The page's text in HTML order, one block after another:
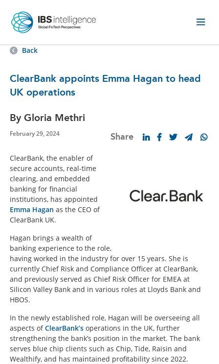
Back
ClearBank appoints Emma Hagan to head
UK operations
By Gloria Methri
February 29, 2024 Share
ClearBank, the enabler of
secure accounts, real-time
clearing, and embedded
banking for financial
institutions, has appointed
Emma Hagan as the CEO of
ClearBank UK.
Hagan brings a wealth of
banking experience to the role,
having worked in the industry for over 15 years. She is
currently Chief Risk and Compliance Officer at ClearBank,
and previously served as Chief Risk Officer for EMEA at
Silicon Valley Bank and in various roles at Lloyds Bank and
HBOS.
In the newly established role, Hagan will be overseeing all
aspects ofClearBank’s operations in the UK, further
strengthening the bank’s position in the market. The bank
serves blue chip clients such as Chip, Tide, Raisin and
Wealthify, and has maintained profitability since 2022.